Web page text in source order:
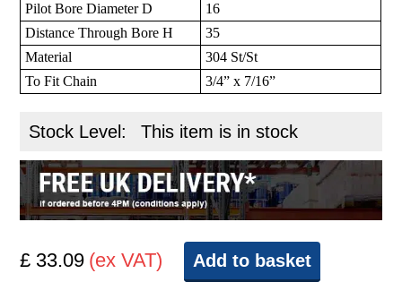
Pilot Bore Diameter D
16
Distance Through Bore H
35
Material
304 St/St
To Fit Chain
3/4” x 7/16”
Stock Level: This item is in stock
£ 33.09 (ex VAT) Add to basket